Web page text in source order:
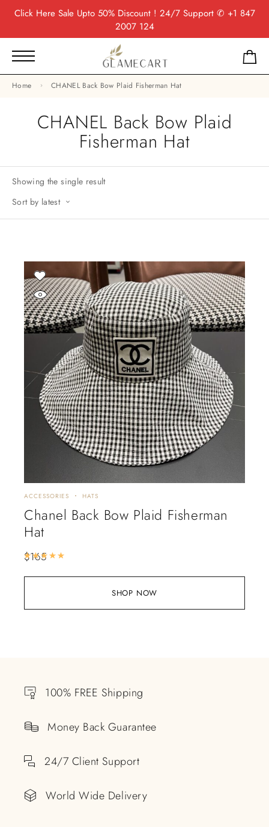
Click HereSale Upto 50% Discount ! 24/7 Support ✆ +1 847
2007 124
Home CHANEL Back Bow Plaid Fisherman Hat
CHANEL Back Bow Plaid
Fisherman Hat
Showing the single result
Sort by latest
SHOP NOW
ACCESSORIES HATS
Chanel Back Bow Plaid Fisherman
Hat
$165
100% FREE Shipping
Money Back Guarantee
24/7 Client Support
World Wide Delivery